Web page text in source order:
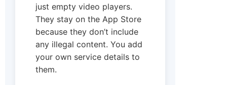
just empty video players.
They stay on the App Store
because they don’t include
any illegal content. You add
your own service details to
them.